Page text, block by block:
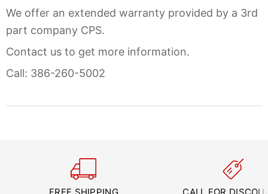
We offer an extended warranty provided by a 3rd
part company CPS.
Contact us to get more information.
Call: 386-260-5002